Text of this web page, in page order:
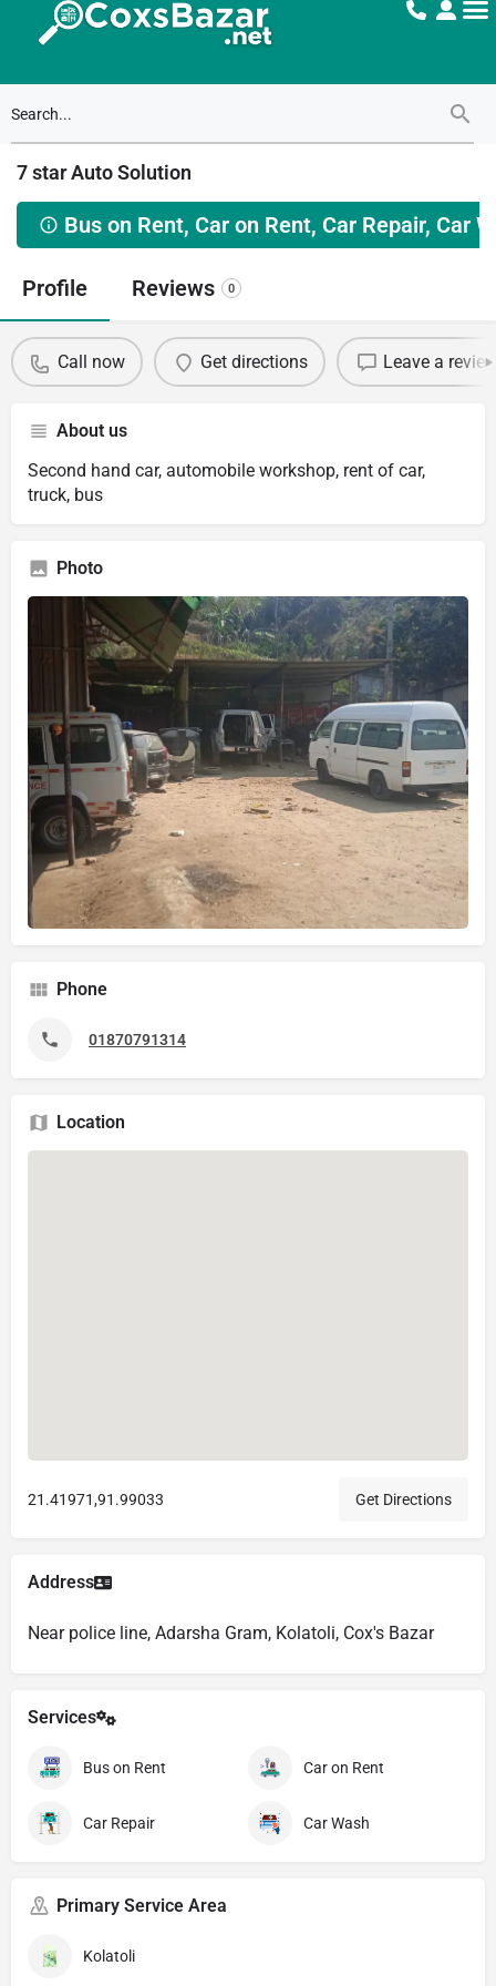
7 star Auto Solution
Bus on Rent, Car on Rent, Car Repair, Car
Profile Reviews 0
Call now Get directions Leave a
About us
Second hand car, automobile workshop, rent of car,
truck, bus
Photo
Phone
01870791314
Location
21.41971,91.99033 Get Directions
Address
Near police line, Adarsha Gram, Kolatoli, Cox's Bazar
Services
Bus on Rent Car on Rent
Car Repair Car Wash
Primary Service Area
Kolatoli